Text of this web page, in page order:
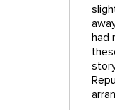
had